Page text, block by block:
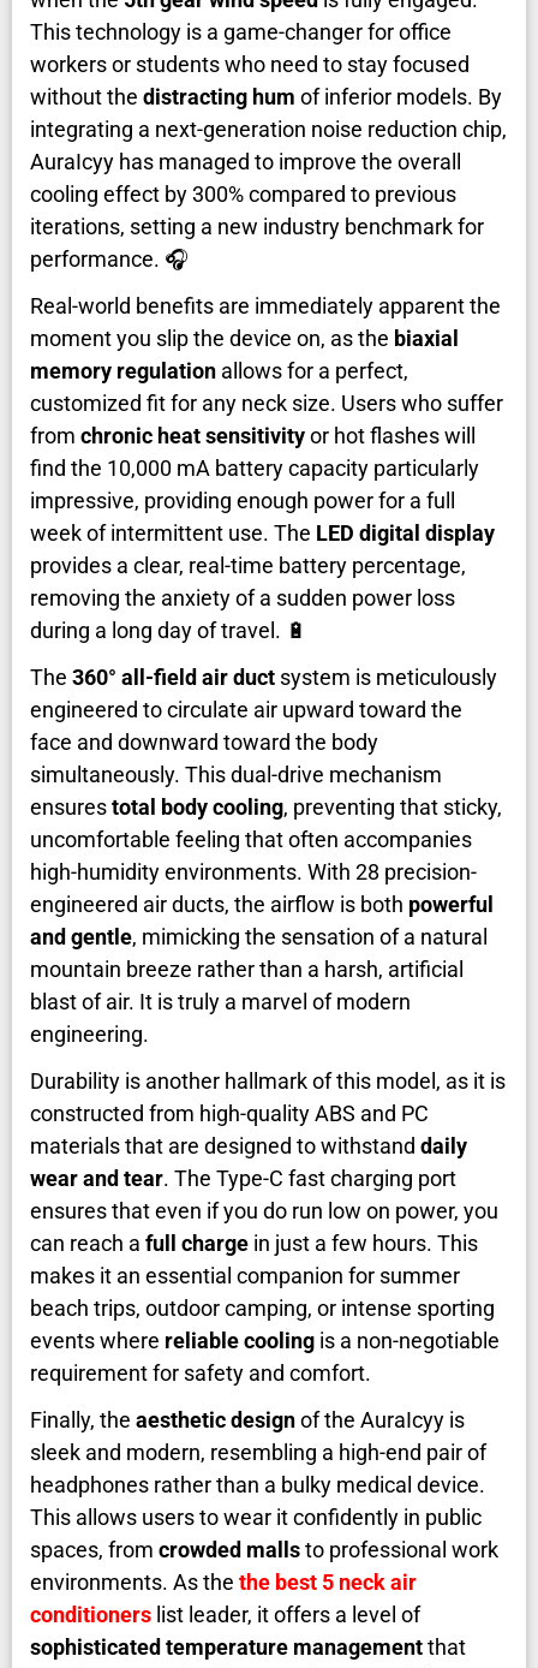
This technology is a game-changer for office
workers or students who need to stay focused
without the distracting hum of inferior models. By
integrating a next-generation noise reduction chip,
AuraIcyy has managed to improve the overall
cooling effect by 300% compared to previous
iterations, setting a new industry benchmark for
performance. 🎧
Real-world benefits are immediately apparent the
moment you slip the device on, as the biaxial
memory regulation allows for a perfect,
customized fit for any neck size. Users who suffer
from chronic heat sensitivityor hot flashes will
find the 10,000 mA battery capacity particularly
impressive, providing enough power for a full
week of intermittent use. The LED digital display
provides a clear, real-time battery percentage,
removing the anxiety of a sudden power loss
during a long day of travel. 🔋
The 360° all-field air duct system is meticulously
engineered to circulate air upward toward the
face and downward toward the body
simultaneously. This dual-drive mechanism
ensurestotal body cooling, preventing that sticky,
uncomfortable feeling that often accompanies
high-humidity environments. With 28 precision-
engineered air ducts, the airflow is both powerful
and gentle, mimicking the sensation of a natural
mountain breeze rather than a harsh, artificial
blast of air. It is truly a marvel of modern
engineering.
Durability is another hallmark of this model, as it is
constructed from high-quality ABS and PC
materials that are designed to withstand daily
wear and tear. The Type-C fast charging port
ensures that even if you do run low on power, you
can reach a full charge in just a few hours. This
makes it an essential companion for summer
beach trips, outdoor camping, or intense sporting
events where reliable cooling is a non-negotiable
requirement for safety and comfort.
Finally, the aesthetic designof the AuraIcyy is
sleek and modern, resembling a high-end pair of
headphones rather than a bulky medical device.
This allows users to wear it confidently in public
spaces, from crowded mallsto professional work
environments. As the the best 5 neck air
conditioners list leader, it offers a level of
sophisticated temperature managementthat